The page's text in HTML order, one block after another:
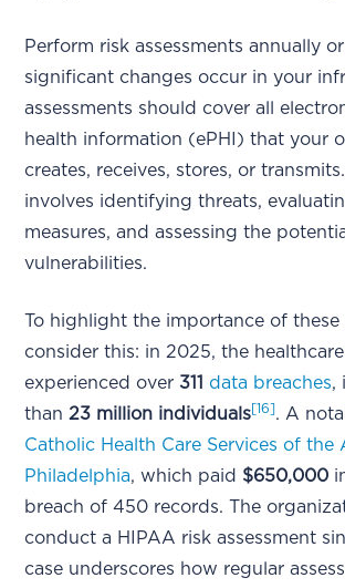
Perform risk assessments annually
significant changes occur in your
assessments should cover all
health information (ePHI) that your
creates, receives, stores, or
involves identifying threats,
measures, and assessing the
vulnerabilities.
To highlight the importance of these
consider this: in 2025, the
experienced over 311 data breaches,
than23 million individuals [16] . A
Catholic Health Care Services of the
Philadelphia, which paid $650,000
breach of 450 records. The
conduct a HIPAA risk assessment
case underscores how regular